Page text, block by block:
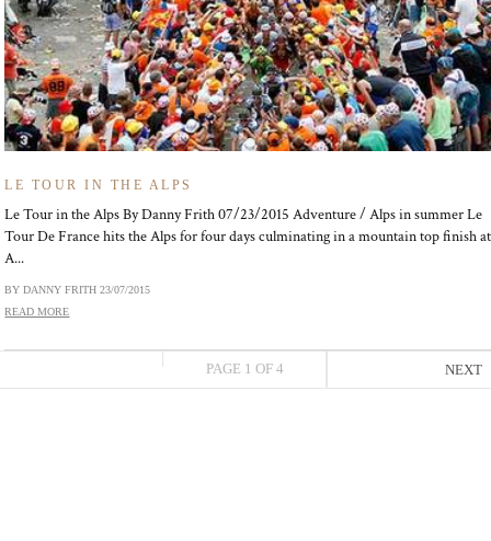
LE TOUR IN THE ALPS
Le Tour in the Alps By Danny Frith 07/23/2015 Adventure / Alps in summer Le
Tour De France hits the Alps for four days culminating in a mountain top finish at
A...
BY DANNY FRITH23/07/2015
READ MORE
PAGE 1 OF 4 NEXT